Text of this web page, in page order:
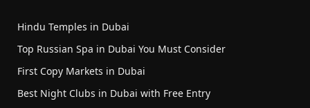
Hindu Temples in Dubai
Top Russian Spa in Dubai You Must Consider
First Copy Markets in Dubai
Best Night Clubs in Dubai with Free Entry